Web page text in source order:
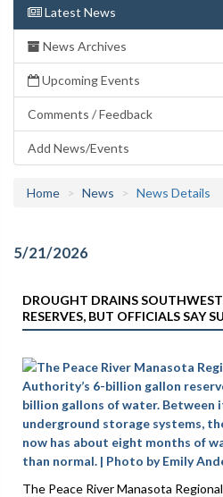
Latest News
News Archives
Upcoming Events
Comments / Feedback
Add News/Events
Home News News Details
5/21/2026
DROUGHT DRAINS
RESERVES, BUT OFFICIALS SAY
The Peace River Manasota